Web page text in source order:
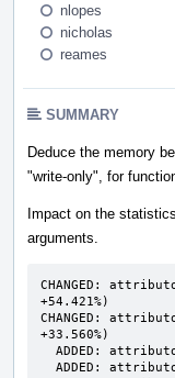
nlopes
nicholas
reames
SUMMARY
Deduce the memory
"write-only", for
Impact on the
arguments.
CHANGED:
CHANGED: